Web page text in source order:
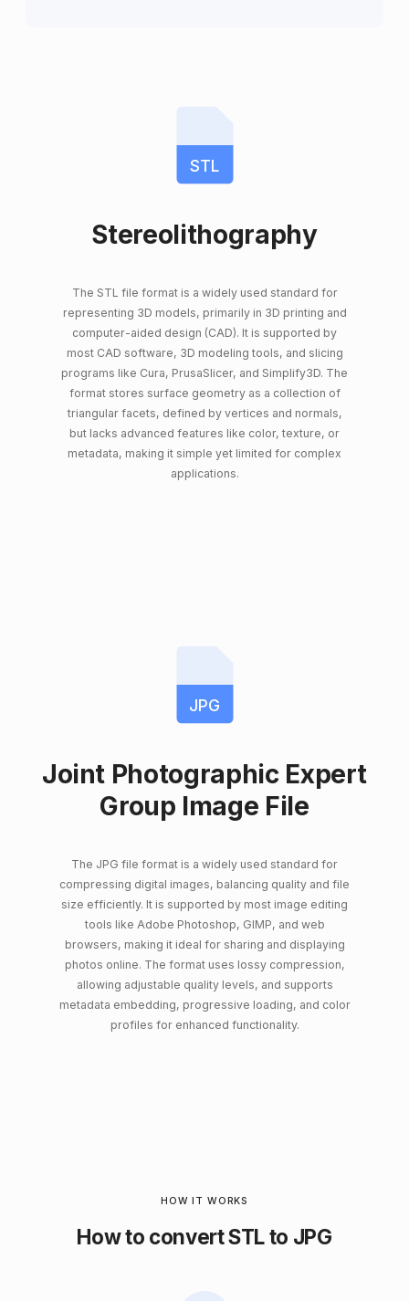
STL
Stereolithography
The STL file format is a widely used standard for
representing 3D models, primarily in 3D printing and
computer-aided design (CAD). It is supported by
most CAD software, 3D modeling tools, and slicing
programs like Cura, PrusaSlicer, and Simplify3D. The
format stores surface geometry as a collection of
triangular facets, defined by vertices and normals,
but lacks advanced features like color, texture, or
metadata, making it simple yet limited for complex
applications.
JPG
Joint Photographic Expert
Group Image File
The JPG file format is a widely used standard for
compressing digital images, balancing quality and file
size efficiently. It is supported by most image editing
tools like Adobe Photoshop, GIMP, and web
browsers, making it ideal for sharing and displaying
photos online. The format uses lossy compression,
allowing adjustable quality levels, and supports
metadata embedding, progressive loading, and color
profiles for enhanced functionality.
HOW IT WORKS
How to convert STL to JPG